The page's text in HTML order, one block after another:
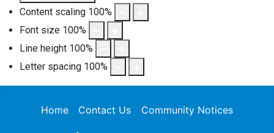
Content scaling 100%
Font size 100%
Line height 100%
Letter spacing 100%
Home Contact Us Community Notices